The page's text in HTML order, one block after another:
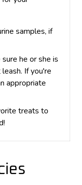
samples, if
he or she is
If you're
appropriate
treats to